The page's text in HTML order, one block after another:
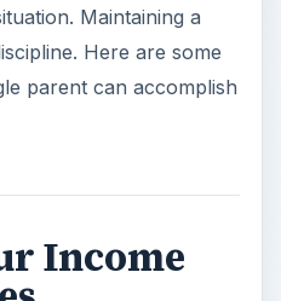
Maintaining a
Here are some
parent can accomplish
Income